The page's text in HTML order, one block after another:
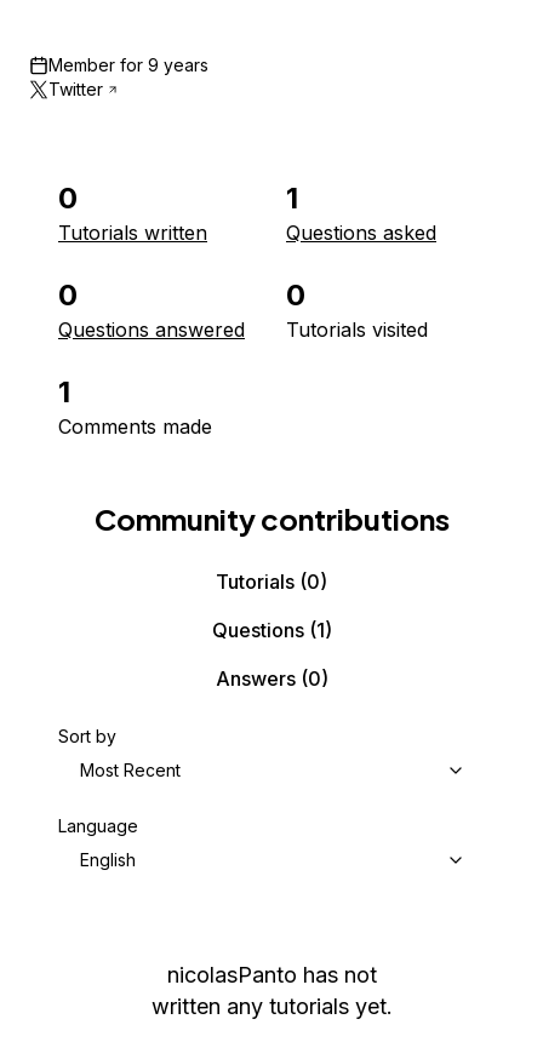
Member for 9 years
Twitter
0
Tutorials written
1
Questions asked
0
Questions answered
0
Tutorials visited
1
Comments made
Community contributions
Tutorials (0)
Questions(1)
Answers(0)
Sort by
Most Recent
Language
English
nicolasPanto has not
written any tutorials yet.